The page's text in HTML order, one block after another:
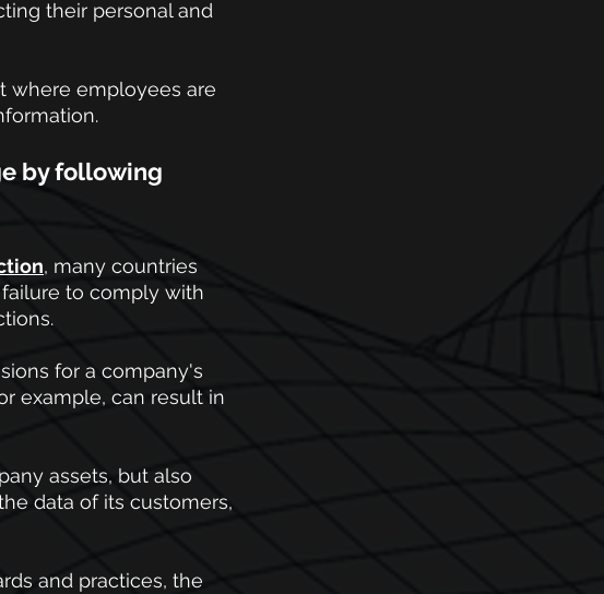
their personal and
where employees are
by following
, many countries
to comply with
for a company's
example, can result in
assets, but also
data of its customers,
and practices, the